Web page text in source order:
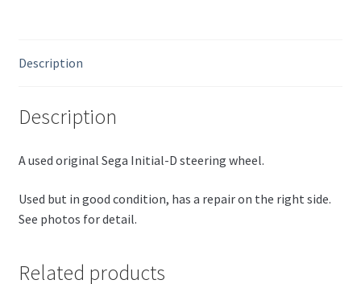
Description
Description
A used original Sega Initial-D steering wheel.
Used but in good condition, has a repair on the right side.
See photos for detail.
Related products